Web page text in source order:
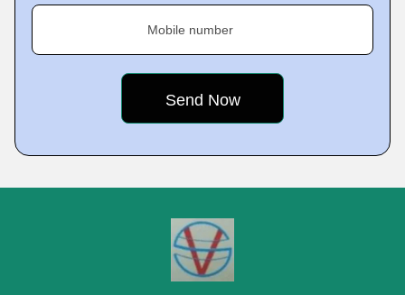
Mobile number